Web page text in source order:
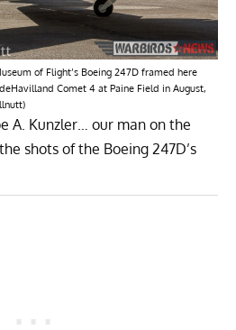
of Flight’s Boeing 247D framed here
Comet 4 at Paine Field in August,
A. Kunzler … our man on the
shots of the Boeing 247D’s